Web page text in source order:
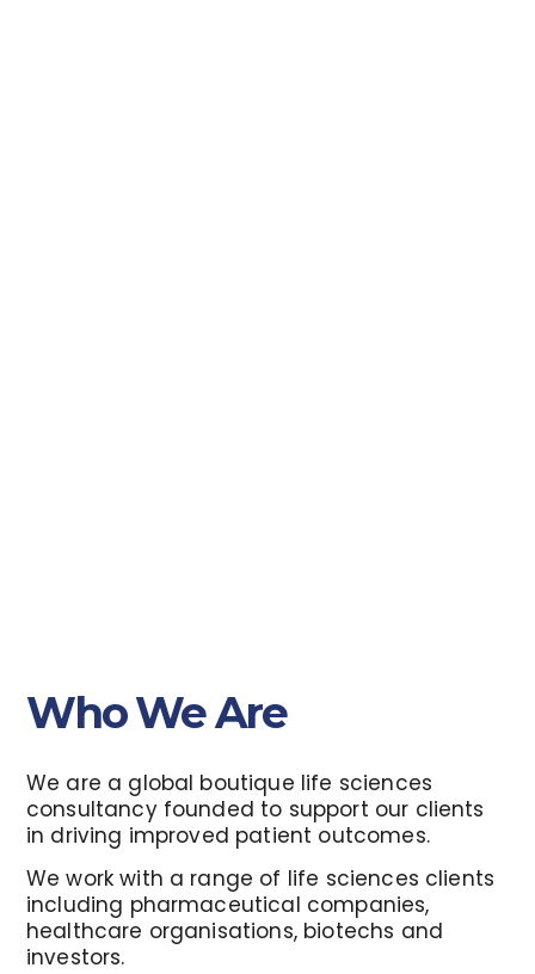
Who We Are
We are a global boutique life sciences
consultancy founded to support our clients
in driving improved patient outcomes.
We work with a range of life sciences clients
including pharmaceutical companies,
healthcare organisations, biotechs and
investors.